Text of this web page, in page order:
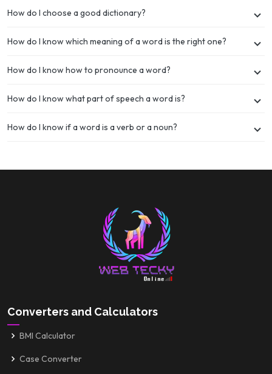
How do I choose a good dictionary?
How do I know which meaning of a word is the right one?
How do I know how to pronounce a word?
How do I know what part of speech a word is?
How do I know if a word is a verb or a noun?
Converters and Calculators
BMI Calculator
Case Converter